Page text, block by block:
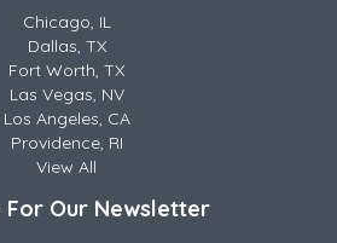
Chicago, IL
Dallas, TX
Fort Worth, TX
Las Vegas, NV
Los Angeles, CA
Providence, RI
View All
For Our Newsletter